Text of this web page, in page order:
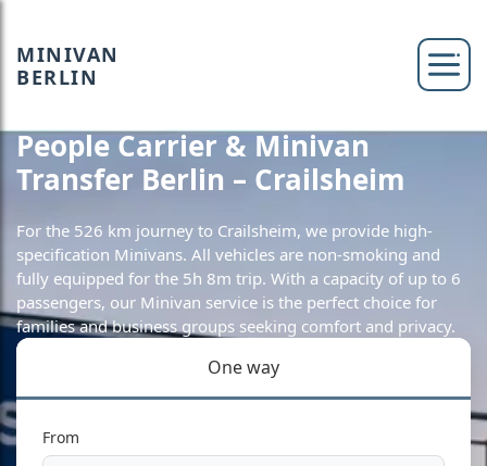
MINIVAN
BERLIN
People Carrier & Minivan
Transfer Berlin – Crailsheim
For the 526 km journey to Crailsheim, we provide high-
specification Minivans. All vehicles are non-smoking and
fully equipped for the 5h 8m trip. With a capacity of up to 6
passengers, our Minivan service is the perfect choice for
families and business groups seeking comfort and privacy.
One way
From